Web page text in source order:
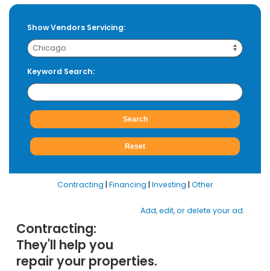
Show Vendors Servicing:
Keyword Search:
Contracting | Financing | Investing | Other
Add, edit, or delete your ad.
Contracting:
They'll help you
repair your properties.